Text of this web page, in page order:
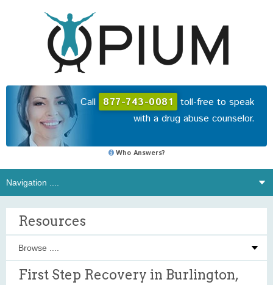
Call 877-743-0081 toll-free to speak
with a drug abuse counselor.
Who Answers?
Resources
First Step Recovery in Burlington,